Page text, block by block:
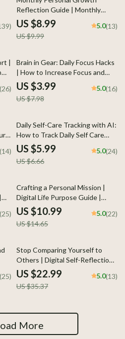
Reflection Guide | Monthly
Personal Growth Reflection
Planner, Self Development
Workbook, Goal Setting & AI
US $8.99
US $9.99
5.0(13)
|
(26)
50% off
Brain in Gear: Daily Focus Hacks
| How to Increase Focus and
Concentration | Printable
Productivity Checklist for
Clarity, Energy & Mental
US $3.99
US $7.98
5.0(16)
(14)
10% off
Daily Self-Care Tracking with AI:
How to Track Daily Self Care
with AI Checklist for Stress
Relief, Mindfulness, and
Personal Growth
US $5.99
US $6.66
5.0(24)
(25)
25% off
Crafting a Personal Mission |
Digital Life Purpose Guide |
Learn how to create a personal
mission | Printable Workbook for
Self-Discovery and Direction
US $10.99
US $14.65
5.0(22)
(25)
35% off
Stop Comparing Yourself to
Others | Digital Self-Reflection
Checklist | Learn how to stop
comparing yourself to others |
Printable Mindset and Growth
US $22.99
US $35.37
5.0(13)
More